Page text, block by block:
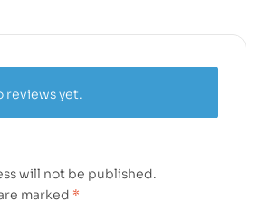
reviews yet.
will not be published.
marked *